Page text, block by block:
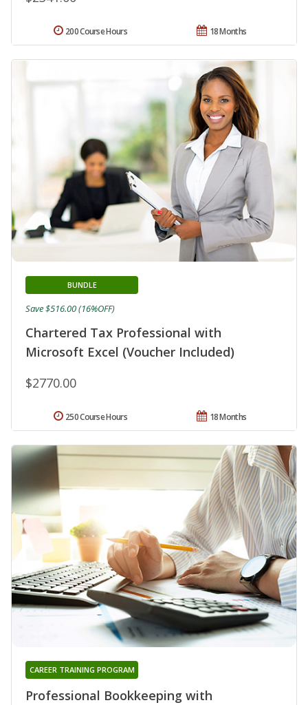
18 Months
200 Course Hours
Chartered Tax Professional with
Microsoft Excel (Voucher Included)
BUNDLE
$2770.00
Save $516.00 (16%OFF)
18 Months
250 Course Hours
Professional Bookkeeping with
CAREER TRAINING PROGRAM